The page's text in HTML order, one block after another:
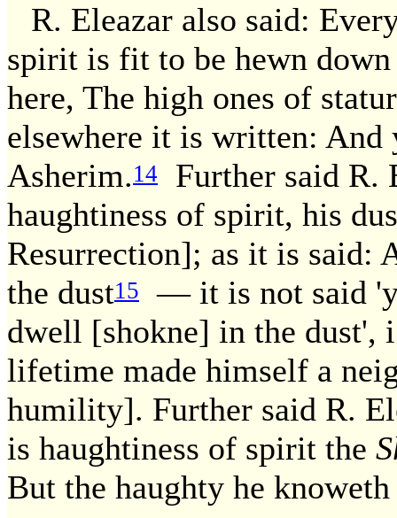
R. Eleazar also said:
spirit is fit to be hewn
here, The high ones of
elsewhere it is written: And
Asherim.14
Further said R.
haughtiness of spirit, his
Resurrection]; as it is said:
the dust15
— it is not said
dwell [shokne] in the dust',
lifetime made himself a
humility]. Further said R.
is haughtiness of spirit the
But the haughty he